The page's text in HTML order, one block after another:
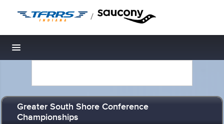
/
Toggle navigation
Greater South Shore Conference
Championships